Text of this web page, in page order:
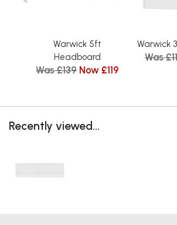
Warwick 5ft
Headboard
Was £139 Now £119
Warwick
Was
Recently viewed...